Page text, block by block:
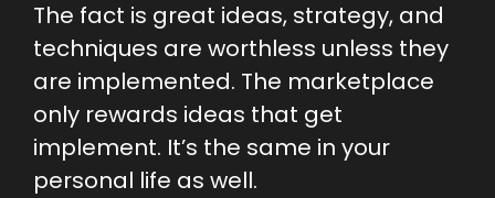
The fact is great ideas, strategy, and
techniques are worthless unless they
are implemented. The marketplace
only rewards ideas that get
implement. It’s the same in your
personal life as well.